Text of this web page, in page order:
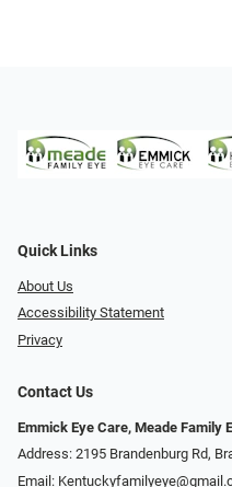
Quick Links
About Us
Accessibility Statement
Privacy
Contact Us
Emmick Eye Care, Meade Family
Address: 2195 Brandenburg Rd,
Email: